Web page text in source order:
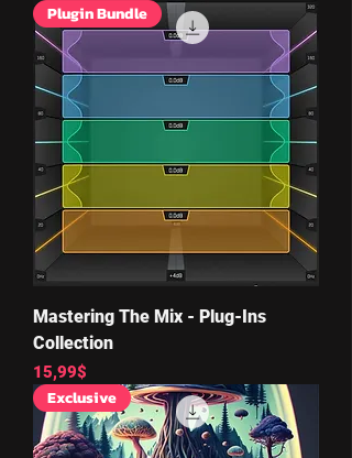
Plugin Bundle
Mastering The Mix - Plug-Ins
Collection
Price
15,99$
Exclusive